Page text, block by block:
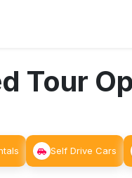
Tour
Self Drive Cars